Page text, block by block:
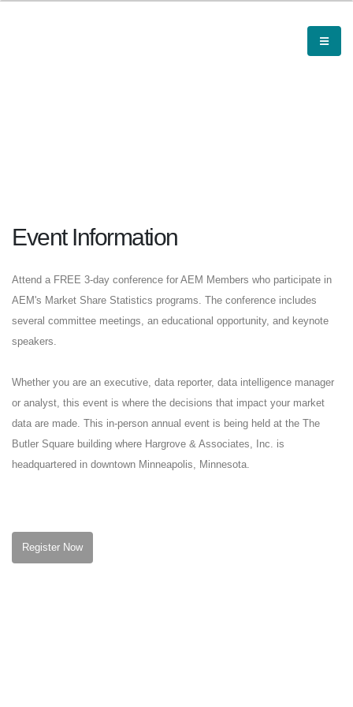
Event Information
Attend a FREE 3-day conference for AEM Members who participate in
AEM's Market Share Statistics programs. The conference includes
several committee meetings, an educational opportunity, and keynote
speakers.
Whether you are an executive, data reporter, data intelligence manager
or analyst, this event is where the decisions that impact your market
data are made. This in-person annual event is being held at the The
Butler Square building where Hargrove & Associates, Inc. is
headquartered in downtown Minneapolis, Minnesota.